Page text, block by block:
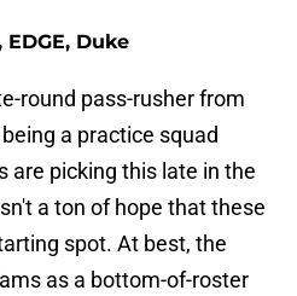
Duke
round pass-rusher from
a practice squad
are picking this late in the
a ton of hope that these
spot. At best, the
as a bottom-of-roster